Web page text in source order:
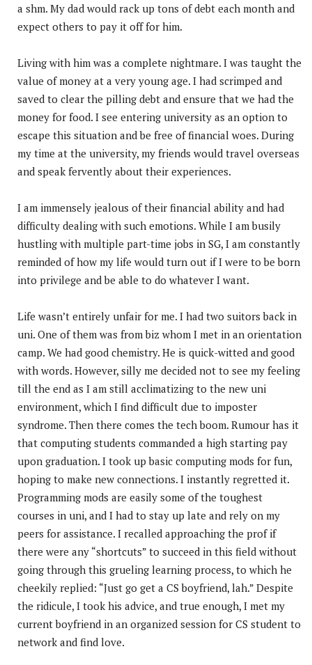
a shm. My dad would rack up tons of debt each month and
expect others to pay it off for him.
Living with him was a complete nightmare. I was taught the
value of money at a very young age. I had scrimped and
saved to clear the pilling debt and ensure that we had the
money for food. I see entering university as an option to
escape this situation and be free of financial woes. During
my time at the university, my friends would travel overseas
and speak fervently about their experiences.
I am immensely jealous of their financial ability and had
difficulty dealing with such emotions. While I am busily
hustling with multiple part-time jobs in SG, I am constantly
reminded of how my life would turn out if I were to be born
into privilege and be able to do whatever I want.
Life wasn’t entirely unfair for me. I had two suitors back in
uni. One of them was from biz whom I met in an orientation
camp. We had good chemistry. He is quick-witted and good
with words. However, silly me decided not to see my feeling
till the end as I am still acclimatizing to the new uni
environment, which I find difficult due to imposter
syndrome. Then there comes the tech boom. Rumour has it
that computing students commanded a high starting pay
upon graduation. I took up basic computing mods for fun,
hoping to make new connections. I instantly regretted it.
Programming mods are easily some of the toughest
courses in uni, and I had to stay up late and rely on my
peers for assistance. I recalled approaching the prof if
there were any “shortcuts” to succeed in this field without
going through this grueling learning process, to which he
cheekily replied: “Just go get a CS boyfriend, lah.” Despite
the ridicule, I took his advice, and true enough, I met my
current boyfriend in an organized session for CS student to
network and find love.